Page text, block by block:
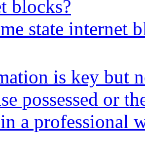
state internet